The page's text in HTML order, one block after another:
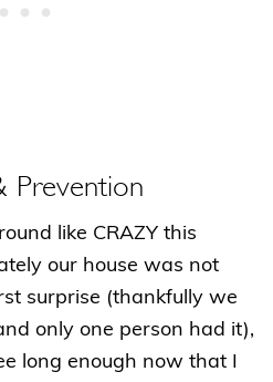
Prevention
like CRAZY this
our house was not
surprise (thankfully we
only one person had it),
long enough now that I